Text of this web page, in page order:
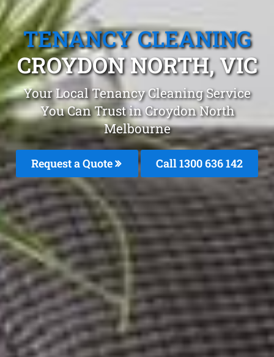
TENANCY CLEANING
CROYDON NORTH, VIC
Your Local Tenancy Cleaning Service
You Can Trust in Croydon North
Melbourne
Request a Quote Call1300 636 142